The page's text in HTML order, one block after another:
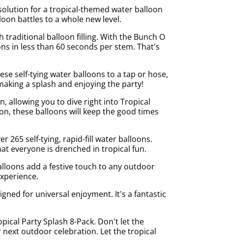
for a tropical-themed water balloon
battles to a whole new level.
traditional balloon filling. With the Bunch O
in less than 60 seconds per stem. That's
self-tying water balloons to a tap or hose,
a splash and enjoying the party!
allowing you to dive right into Tropical
these balloons will keep the good times
265 self-tying, rapid-fill water balloons.
everyone is drenched in tropical fun.
add a festive touch to any outdoor
for universal enjoyment. It's a fantastic
Party Splash 8-Pack. Don't let the
outdoor celebration. Let the tropical